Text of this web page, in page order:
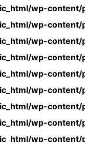
wp-
wp-
wp-
wp-
wp-
wp-
wp-
wp-
wp-